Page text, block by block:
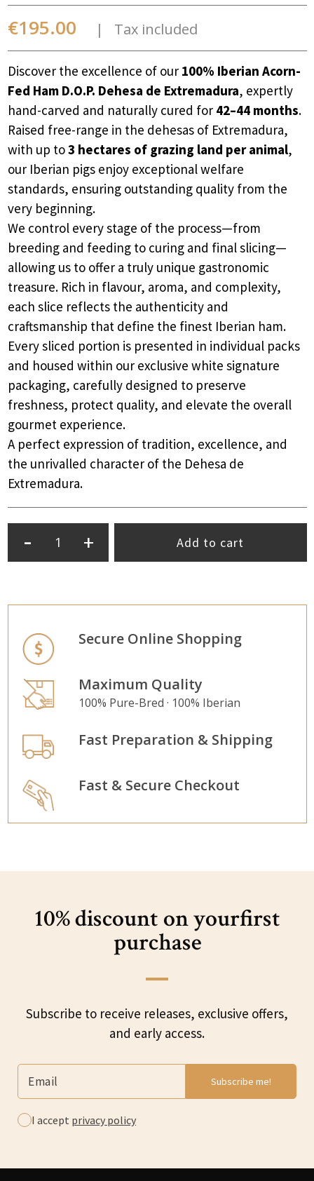
€195.00 Tax included
Discover the excellence of our 100% Iberian Acorn-
Fed Ham D.O.P. Dehesa de Extremadura, expertly
hand-carved and naturally cured for 42–44 months.
Raised free-range in the dehesas of Extremadura,
with up to3 hectares of grazing land per animal,
our Iberian pigs enjoy exceptional welfare
standards, ensuring outstanding quality from the
very beginning.
We control every stage of the process—from
breeding and feeding to curing and final slicing—
allowing us to offer a truly unique gastronomic
treasure. Rich in flavour, aroma, and complexity,
each slice reflects the authenticity and
craftsmanship that define the finest Iberian ham.
Every sliced portion is presented in individual packs
and housed within our exclusive white signature
packaging, carefully designed to preserve
freshness, protect quality, and elevate the overall
gourmet experience.
A perfect expression of tradition, excellence, and
the unrivalled character of the Dehesa de
Extremadura.
- + Add to cart
Secure Online Shopping
Maximum Quality
100% Pure-Bred · 100% Iberian
Fast Preparation & Shipping
Fast & Secure Checkout
10% discount on yourfirst
purchase
Subscribe to receive releases, exclusive offers,
and early access.
I accept privacy policy